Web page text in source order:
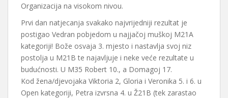
Organizacija na visokom nivou.
Prvi dan natjecanja svakako najvrijedniji rezultat je
postigao Vedran pobjedom u najjačoj muškoj M21A
kategoriji! Bože osvaja 3. mjesto i nastavlja svoj niz
postolja u M21B te najavljuje i neke veće rezultate u
budućnosti. U M35 Robert 10., a Domagoj 17.
Kod žena/djevojaka Viktoria 2, Gloria i Veronika 5. i 6. u
Open kategoriji, Petra izvrsna 4. u Ž21B (tek zarastao